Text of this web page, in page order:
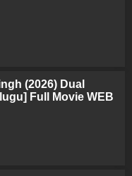
(2026) Dual
Full Movie WEB